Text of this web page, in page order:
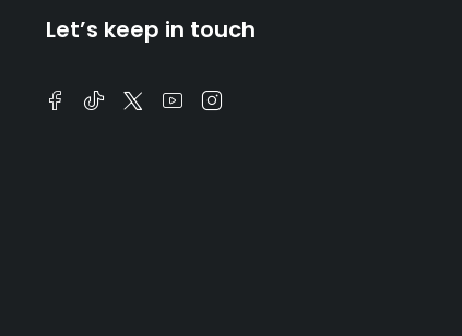
Let’s keep in touch